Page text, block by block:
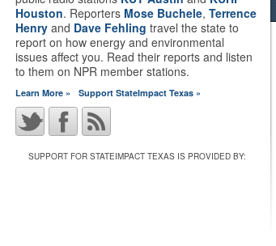
Houston. Reporters Mose Buchele, Terrence
Henry and Dave Fehling travel the state to
report on how energy and environmental
issues affect you. Read their reports and listen
to them on NPR member stations.
Learn More » Support StateImpact Texas »
SUPPORT FOR STATEIMPACT TEXAS IS PROVIDED BY: